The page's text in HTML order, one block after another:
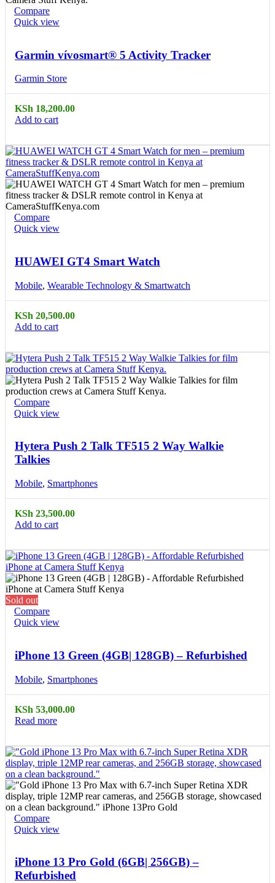
Compare
Quick view
Garmin vívosmart® 5 Activity Tracker
Garmin Store
KSh 18,200.00
Add to cart
Compare
Quick view
HUAWEI GT4 Smart Watch
Mobile, Wearable Technology & Smartwatch
KSh 20,500.00
Add to cart
Compare
Quick view
Hytera Push 2 Talk TF515 2 Way Walkie
Talkies
Mobile, Smartphones
KSh 23,500.00
Add to cart
Sold out
Compare
Quick view
iPhone 13 Green (4GB| 128GB) – Refurbished
Mobile, Smartphones
KSh 53,000.00
Read more
Compare
Quick view
iPhone 13 Pro Gold (6GB| 256GB) –
Refurbished